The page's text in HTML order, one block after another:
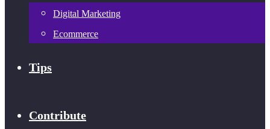
Digital Marketing
Ecommerce
Tips
Contribute